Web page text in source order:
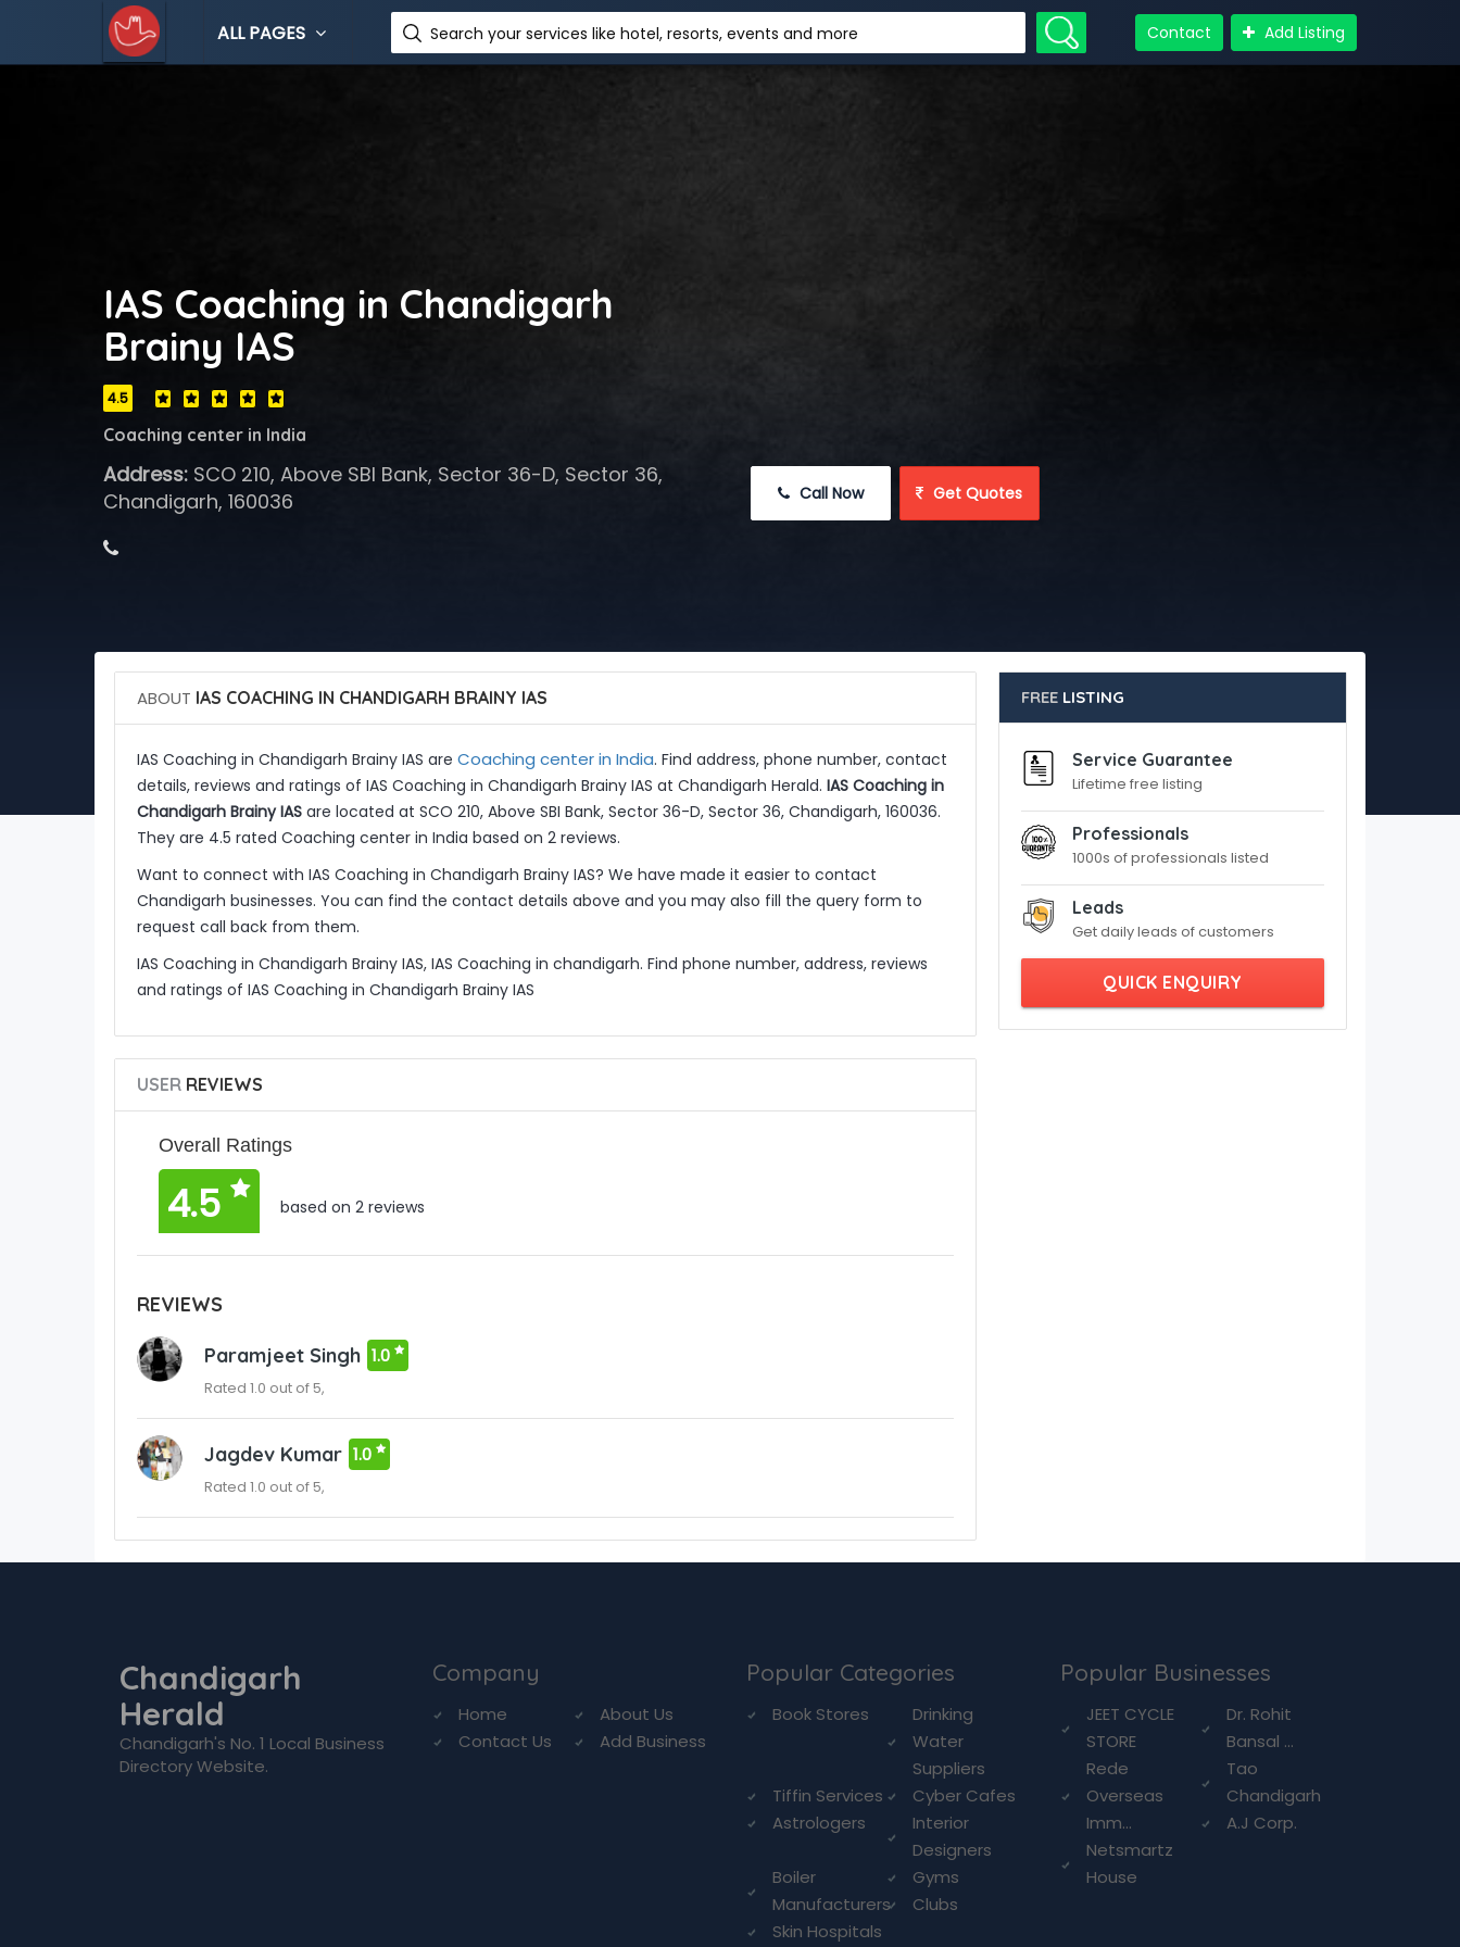
ALL PAGES Search your services like hotel, resorts, events and more Contact Add Listing
IAS Coaching in Chandigarh
Brainy IAS
4.5
Coaching center in India
Address:SCO 210, Above SBI Bank, Sector 36-D, Sector 36,
Chandigarh, 160036
Call Now Get Quotes
ABOUT IAS COACHING IN CHANDIGARH BRAINY IAS
IAS Coaching in Chandigarh Brainy IAS are Coaching center in India. Find address, phone number, contact
details, reviews and ratings of IAS Coaching in Chandigarh Brainy IAS at Chandigarh Herald. IAS Coaching in
Chandigarh Brainy IASare located at SCO 210, Above SBI Bank, Sector 36-D, Sector 36, Chandigarh, 160036.
They are 4.5 rated Coaching center in India based on 2 reviews.
Want to connect with IAS Coaching in Chandigarh Brainy IAS? We have made it easier to contact
Chandigarh businesses. You can find the contact details above and you may also fill the query form to
request call back from them.
IAS Coaching in Chandigarh Brainy IAS, IAS Coaching in chandigarh. Find phone number, address, reviews
and ratings of IAS Coaching in Chandigarh Brainy IAS
USERREVIEWS
Overall Ratings
4.5 based on 2 reviews
REVIEWS
Paramjeet Singh 1.0
Rated 1.0 out of 5,
Jagdev Kumar 1.0
Rated 1.0 out of 5,
FREE LISTING
Service Guarantee
Lifetime free listing
Professionals
1000s of professionals listed
Leads
Get daily leads of customers
QUICK ENQUIRY
Chandigarh
Herald
Chandigarh's No. 1 Local Business
Directory Website.
Company
Home
About Us
Contact Us
Add Business
Popular Categories
Book Stores
Drinking
Water
Suppliers
Tiffin Services
Cyber Cafes
Astrologers
Interior
Designers
Boiler
Manufacturers
Gyms
Clubs
Skin Hospitals
Popular Businesses
JEET CYCLE
STORE
Dr. Rohit
Bansal ...
Rede
Overseas
Imm...
Tao
Chandigarh
A.J Corp.
Netsmartz
House